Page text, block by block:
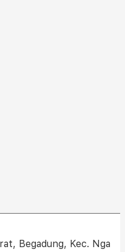
Begadung, Kec. Nga